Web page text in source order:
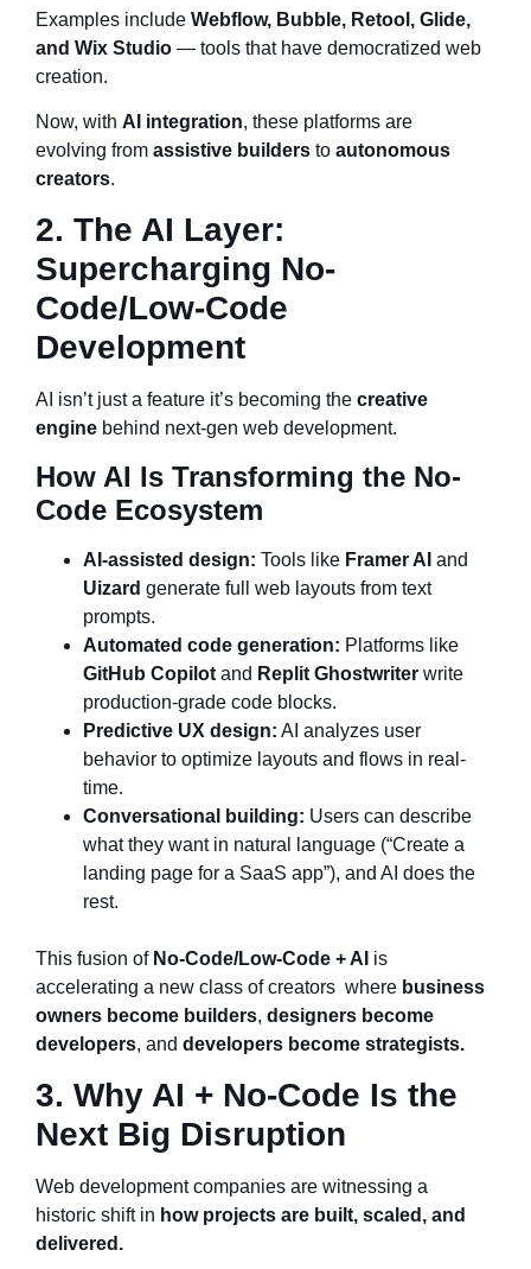
Examples include Webflow, Bubble, Retool, Glide,
and Wix Studio — tools that have democratized web
creation.
Now, with AI integration, these platforms are
evolving from assistive builders to autonomous
creators.
2. The AI Layer:
Supercharging No-
Code/Low-Code
Development
AI isn’t just a feature it’s becoming the creative
engine behind next-gen web development.
How AI Is Transforming the No-
Code Ecosystem
AI-assisted design: Tools like Framer AI and
Uizard generate full web layouts from text
prompts.
Automated code generation: Platforms like
GitHub Copilot and Replit Ghostwriter write
production-grade code blocks.
Predictive UX design: AI analyzes user
behavior to optimize layouts and flows in real-
time.
Conversational building: Users can describe
what they want in natural language (“Create a
landing page for a SaaS app”), and AI does the
rest.
This fusion of No-Code/Low-Code + AI is
accelerating a new class of creators where business
owners become builders, designers become
developers, and developers become strategists.
3. Why AI + No-Code Is the
Next Big Disruption
Web development companies are witnessing a
historic shift in how projects are built, scaled, and
delivered.